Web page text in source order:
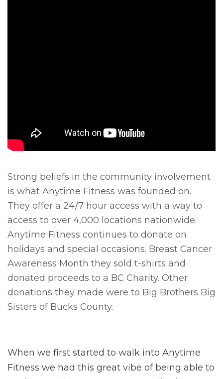
Strong beliefs in the community involvement
is what Anytime Fitness was founded on.
They offer a 24/7 hour access with a way to
access to over 4,000 locations nationwide.
Anytime Fitness continues to donate on
holidays and special occasions. Breast Cancer
Awareness Month they sold t-shirts and
donated proceeds to a BC Charity. Other
donations they made were to Big Brothers Big
Sisters of Bucks County.
When we first started to walk into Anytime
Fitness we had this great vibe of being able to